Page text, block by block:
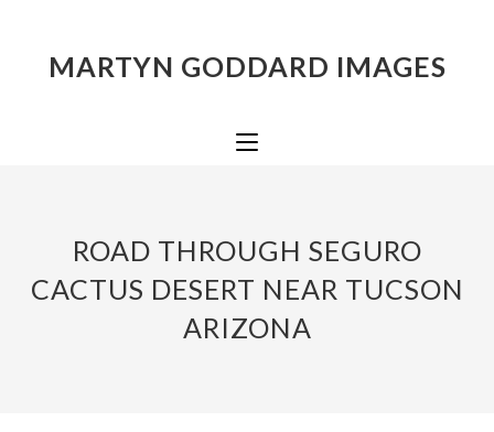
MARTYN GODDARD IMAGES
ROAD THROUGH SEGURO
CACTUS DESERT NEAR TUCSON
ARIZONA